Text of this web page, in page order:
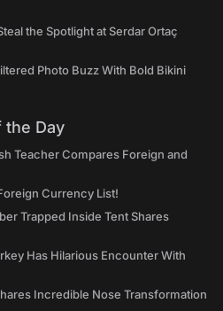
the Spotlight at Serdar Ortaç
Photo Buzz With Bold Bikini
the Day
Teacher Compares Foreign and
Currency List!
Trapped Inside Tent Shares
Has Hilarious Encounter With
Incredible Nose Transformation